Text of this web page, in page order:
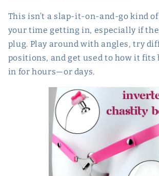
This isn’t a slap-it-on-and-go kind of
your time getting in, especially if
plug. Play around with angles, try
positions, and get used to how it fits
in for hours—or days.